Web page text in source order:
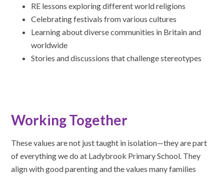
RE lessons exploring different world religions
Celebrating festivals from various cultures
Learning about diverse communities in Britain and
worldwide
Stories and discussions that challenge stereotypes
Working Together
These values are not just taught in isolation—they are part
of everything we do at Ladybrook Primary School. They
align with good parenting and the values many families